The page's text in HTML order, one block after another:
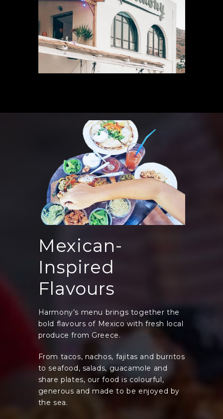
Mexican-
Inspired
Flavours
Harmony’s menu brings together the
bold flavours of Mexico with fresh local
produce from Greece.
From tacos, nachos, fajitas and burritos
to seafood, salads, guacamole and
share plates, our food is colourful,
generous and made to be enjoyed by
the sea.